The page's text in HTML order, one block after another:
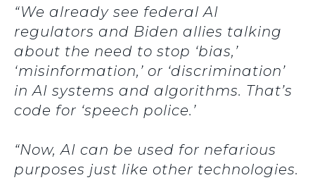
“We already see federal AI
regulators and Biden allies talking
about the need to stop ‘bias,’
‘misinformation,’ or ‘discrimination’
in AI systems and algorithms. That’s
code for ‘speech police.’
“Now, AI can be used for nefarious
purposes just like other technologies.